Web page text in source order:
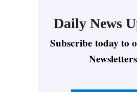
Daily News
Subscribe today to